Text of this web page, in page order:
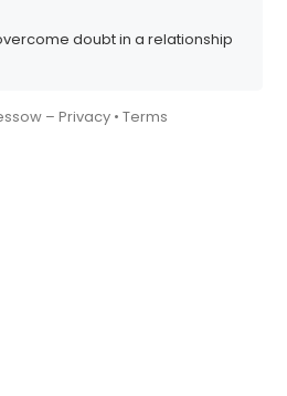
doubt in a relationship
–Privacy •Terms